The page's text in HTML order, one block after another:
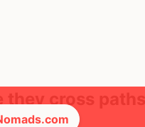
they cross